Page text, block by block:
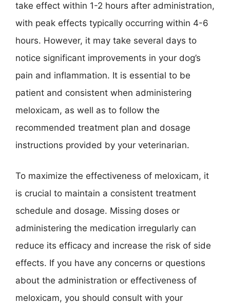
take effect within 1-2 hours after administration,
with peak effects typically occurring within 4-6
hours. However, it may take several days to
notice significant improvements in your dog’s
pain and inflammation. It is essential to be
patient and consistent when administering
meloxicam, as well as to follow the
recommended treatment plan and dosage
instructions provided by your veterinarian.
To maximize the effectiveness of meloxicam, it
is crucial to maintain a consistent treatment
schedule and dosage. Missing doses or
administering the medication irregularly can
reduce its efficacy and increase the risk of side
effects. If you have any concerns or questions
about the administration or effectiveness of
meloxicam, you should consult with your